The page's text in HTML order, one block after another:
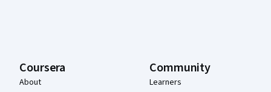
Coursera
About
Community
Learners